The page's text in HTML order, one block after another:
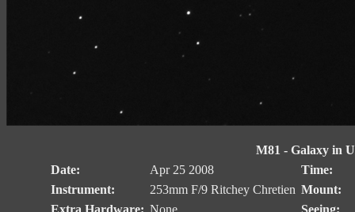
M81 - Galaxy in
Date:
Apr 25 2008
Time:
Instrument:
253mm F/9 Ritchey Chretien Mount:
Extra Hardware: None
Seeing: